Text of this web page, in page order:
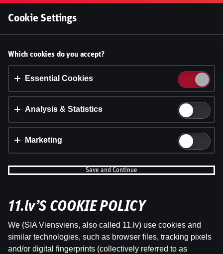
This game is not available as a demo. Please
Accept cookies?
This website uses 3 different types of cookies:
Essential, Tracking and Marketing Cookies.
Cookie settings
Cookie Settings
Which cookies do you accept?
Essential Cookies
Analysis & Statistics
Marketing
Save and Continue
11.lv’S COOKIE POLICY
We (SIA Viensviens, also called 11.lv) use cookies and
similar technologies, such as browser files, tracking pixels
and/or digital fingerprints (collectively referred to as